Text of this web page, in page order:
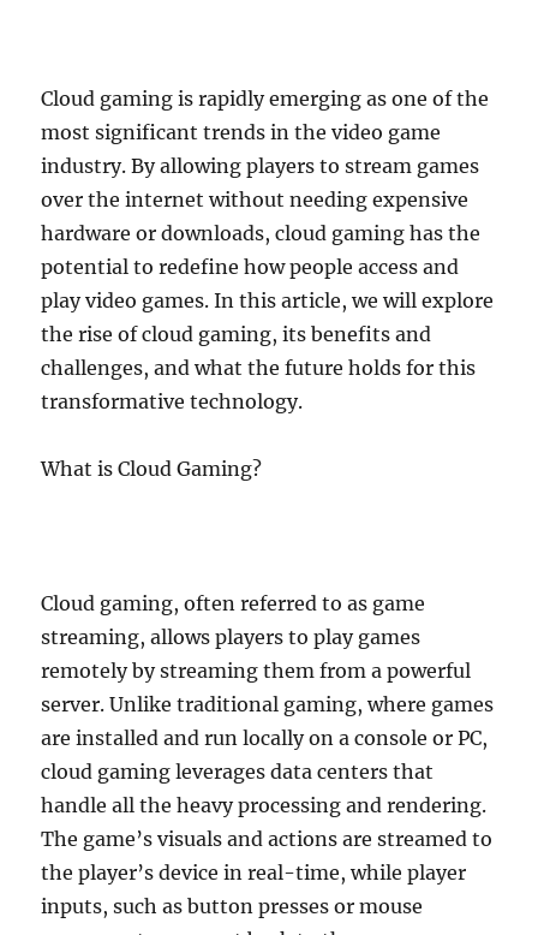
Cloud gaming is rapidly emerging as one of the
most significant trends in the video game
industry. By allowing players to stream games
over the internet without needing expensive
hardware or downloads, cloud gaming has the
potential to redefine how people access and
play video games. In this article, we will explore
the rise of cloud gaming, its benefits and
challenges, and what the future holds for this
transformative technology.
What is Cloud Gaming?
Cloud gaming, often referred to as game
streaming, allows players to play games
remotely by streaming them from a powerful
server. Unlike traditional gaming, where games
are installed and run locally on a console or PC,
cloud gaming leverages data centers that
handle all the heavy processing and rendering.
The game’s visuals and actions are streamed to
the player’s device in real-time, while player
inputs, such as button presses or mouse